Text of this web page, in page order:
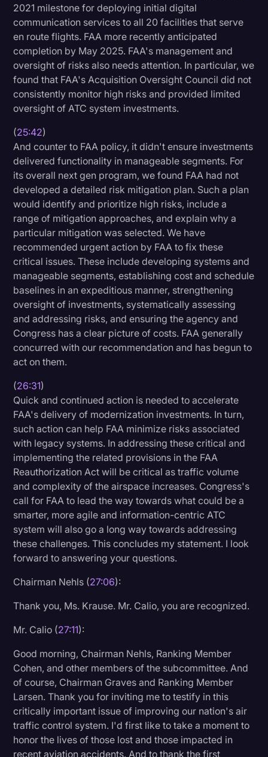
2021 milestone for deploying initial digital
communication services to all 20 facilities that serve
en route flights. FAA more recently anticipated
completion by May 2025. FAA's management and
oversight of risks also needs attention. In particular, we
found that FAA's Acquisition Oversight Council did not
consistently monitor high risks and provided limited
oversight of ATC system investments.
(25:42)
And counter to FAA policy, it didn't ensure investments
delivered functionality in manageable segments. For
its overall next gen program, we found FAA had not
developed a detailed risk mitigation plan. Such a plan
would identify and prioritize high risks, include a
range of mitigation approaches, and explain why a
particular mitigation was selected. We have
recommended urgent action by FAA to fix these
critical issues. These include developing systems and
manageable segments, establishing cost and schedule
baselines in an expeditious manner, strengthening
oversight of investments, systematically assessing
and addressing risks, and ensuring the agency and
Congress has a clear picture of costs. FAA generally
concurred with our recommendation and has begun to
act on them.
(26:31)
Quick and continued action is needed to accelerate
FAA's delivery of modernization investments. In turn,
such action can help FAA minimize risks associated
with legacy systems. In addressing these critical and
implementing the related provisions in the FAA
Reauthorization Act will be critical as traffic volume
and complexity of the airspace increases. Congress's
call for FAA to lead the way towards what could be a
smarter, more agile and information-centric ATC
system will also go a long way towards addressing
these challenges. This concludes my statement. I look
forward to answering your questions.
Chairman Nehls (27:06):
Thank you, Ms. Krause. Mr. Calio, you are recognized.
Mr. Calio (27:11):
Good morning, Chairman Nehls, Ranking Member
Cohen, and other members of the subcommittee. And
of course, Chairman Graves and Ranking Member
Larsen. Thank you for inviting me to testify in this
critically important issue of improving our nation's air
traffic control system. I'd first like to take a moment to
honor the lives of those lost and those impacted in
recent aviation accidents. And to thank the first